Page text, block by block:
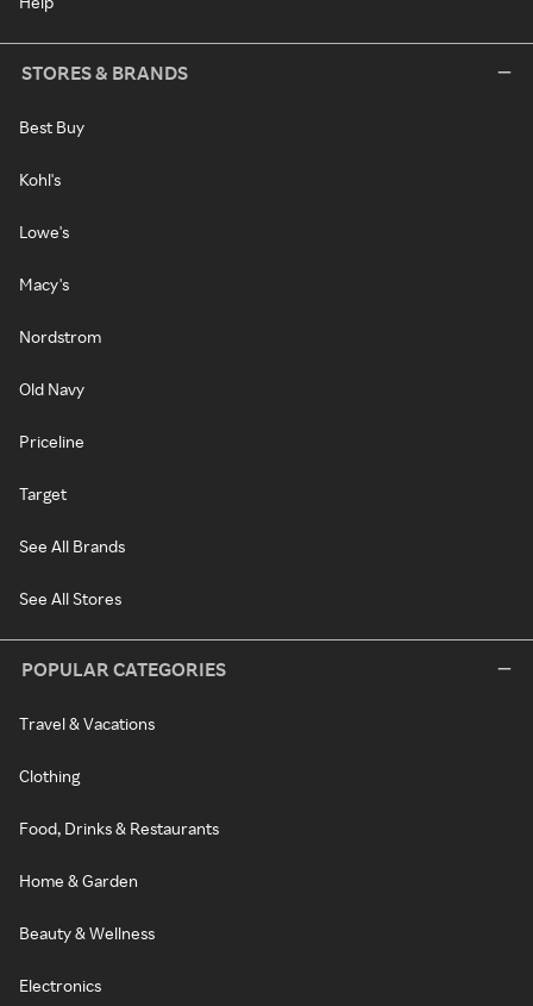
STORES & BRANDS
Best Buy
Kohl's
Lowe's
Macy's
Nordstrom
Old Navy
Priceline
Target
See All Brands
See All Stores
POPULAR CATEGORIES
Travel & Vacations
Clothing
Food, Drinks & Restaurants
Home & Garden
Beauty & Wellness
Electronics